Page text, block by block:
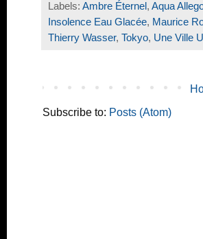
Labels: Ambre Éternel , Aqua
Insolence Eau Glacée, Maurice
Thierry Wasser, Tokyo, Une Ville
Subscribe to: Posts (Atom)